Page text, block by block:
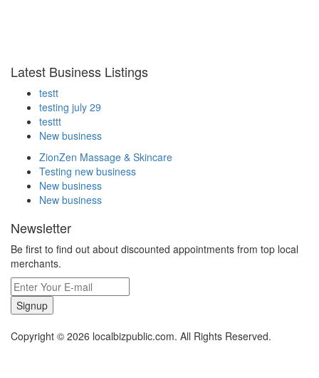
Latest Business Listings
testt
testing july 29
testtt
New business
ZionZen Massage & Skincare
Testing new business
New business
New business
Newsletter
Be first to find out about discounted appointments from top local
merchants.
Signup
Copyright © 2026 localbizpublic.com. All Rights Reserved.